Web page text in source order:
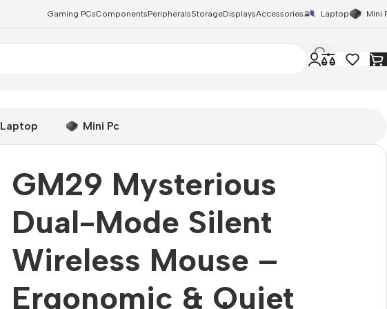
Gaming PCsComponentsPeripheralsStorageDisplaysAccessories Laptop Mini
Laptop Mini Pc
GM29 Mysterious
Dual-Mode Silent
Wireless Mouse –
Ergonomic & Quiet